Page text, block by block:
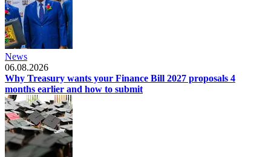
News
06.08.2026
Why Treasury wants your Finance Bill 2027 proposals 4
months earlier and how to submit